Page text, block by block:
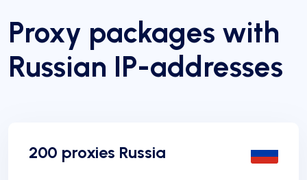
Proxy packages with
Russian IP-addresses
200 proxies Russia